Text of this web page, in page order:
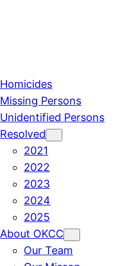
Homicides
Missing Persons
Unidentified Persons
Resolved
2021
2022
2023
2024
2025
About OKCC
Our Team